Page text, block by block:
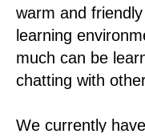
warm and
learning
much can be
chatting with
We currently